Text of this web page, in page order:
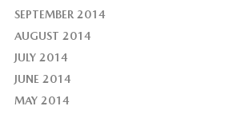
SEPTEMBER 2014
AUGUST 2014
JULY 2014
JUNE 2014
MAY 2014